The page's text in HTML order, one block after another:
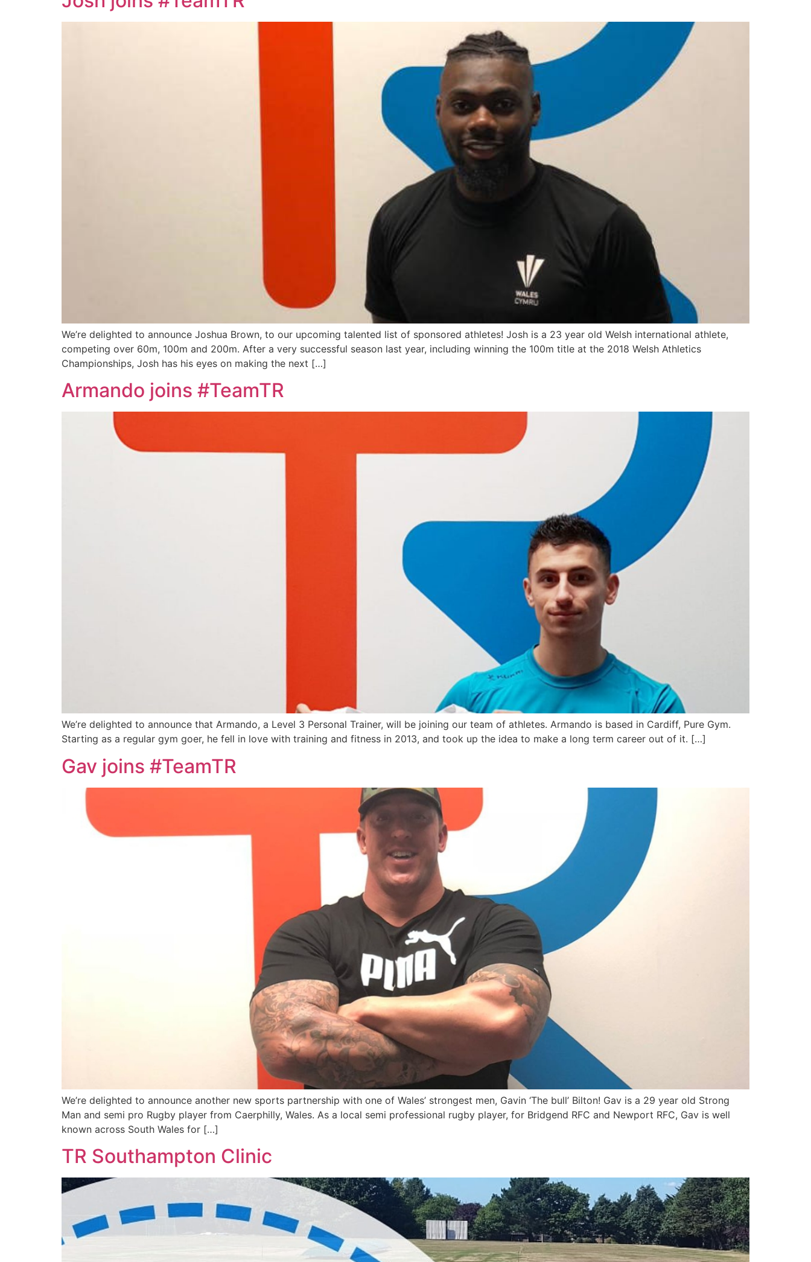
We’re delighted to announce Joshua Brown, to our upcoming talented list of sponsored athletes! Josh is a 23 year old Welsh international athlete,
competing over 60m, 100m and 200m. After a very successful season last year, including winning the 100m title at the 2018 Welsh Athletics
Championships, Josh has his eyes on making the next […]
Armando joins #TeamTR
We’re delighted to announce that Armando, a Level 3 Personal Trainer, will be joining our team of athletes. Armando is based in Cardiff, Pure Gym.
Starting as a regular gym goer, he fell in love with training and fitness in 2013, and took up the idea to make a long term career out of it. […]
Gav joins #TeamTR
We’re delighted to announce another new sports partnership with one of Wales’ strongest men, Gavin ‘The bull’ Bilton! Gav is a 29 year old Strong
Man and semi pro Rugby player from Caerphilly, Wales. As a local semi professional rugby player, for Bridgend RFC and Newport RFC, Gav is well
known across South Wales for […]
TR Southampton Clinic